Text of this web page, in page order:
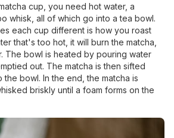
cup, you need hot water, a
whisk, all of which go into a tea bowl.
each cup different is how you roast
that's too hot, it will burn the matcha,
The bowl is heated by pouring water
out. The matcha is then sifted
the bowl. In the end, the matcha is
briskly until a foam forms on the